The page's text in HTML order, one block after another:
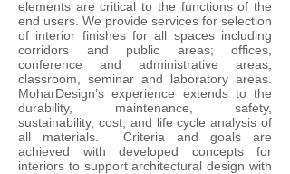
elements are critical to the functions of the
end users. We provide services for selection
of interior finishes for all spaces including
corridors and public areas; offices,
conference and administrative areas;
classroom, seminar and laboratory areas.
MoharDesign’s experience extends to the
durability, maintenance, safety,
sustainability, cost, and life cycle analysis of
all materials. Criteria and goals are
achieved with developed concepts for
interiors to support architectural design with